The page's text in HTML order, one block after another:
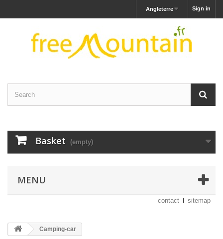
Sign in
Angleterre
Basket (empty)
MENU
contact sitemap
Camping-car